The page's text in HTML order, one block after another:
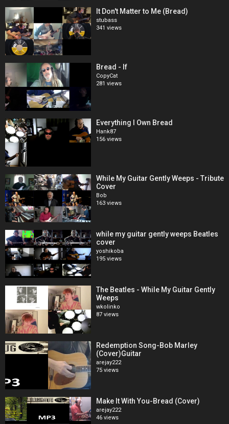
It Don't Matter to Me (Bread)
stubass
341 views
Bread - If
CopyCat
281 views
Everything I Own Bread
Hank87
156 views
While My Guitar Gently Weeps - Tribute
Cover
Bob
163 views
while my guitar gently weeps Beatles
cover
yoshikoba
195 views
The Beatles - While My Guitar Gently
Weeps
wkolinko
87 views
Redemption Song-Bob Marley
(Cover)Guitar
arejay222
75 views
Make It With You-Bread (Cover)
arejay222
46 views